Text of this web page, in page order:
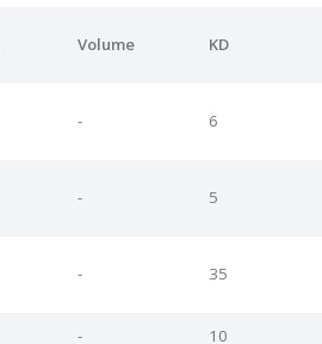
Volume KD
- 6
- 5
- 35
- 10